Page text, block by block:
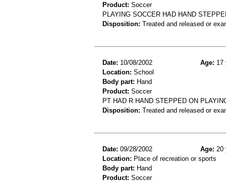
Product: Soccer
PLAYING SOCCER HAD HAND
Disposition: Treated and released or
Date: 10/08/2002 Age: 17
Location: School
Body part: Hand
Product: Soccer
PT HAD R HAND STEPPED ON
Disposition: Treated and released or
Date: 09/28/2002 Age: 20
Location: Place of recreation or sports
Body part: Hand
Product: Soccer